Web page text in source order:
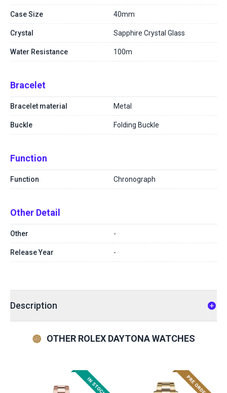
Case Size 40mm
Crystal Sapphire Crystal Glass
Water Resistance 100m
Bracelet
Bracelet material Metal
Buckle Folding Buckle
Function
Function Chronograph
Other Detail
Other -
Release Year -
Description
OTHER ROLEX DAYTONA WATCHES